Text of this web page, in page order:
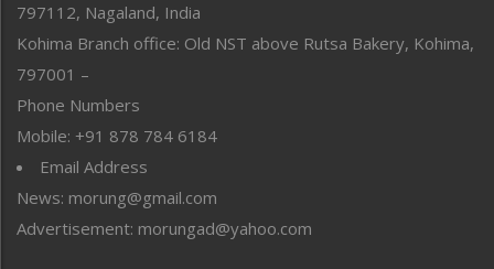
Politics
Public Space
Reflections
Right-Featured
Sports
Straight from the Heart
Tracking your Health
Uncategorized
797112, Nagaland, India
Kohima Branch office: Old NST above Rutsa Bakery, Kohima,
797001 –
Phone Numbers
Mobile: +91 878 784 6184
Email Address
News: morung@gmail.com
Advertisement: morungad@yahoo.com